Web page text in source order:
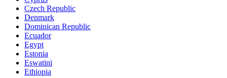
Czech Republic
Denmark
Dominican Republic
Ecuador
Egypt
Estonia
Eswatini
Ethiopia